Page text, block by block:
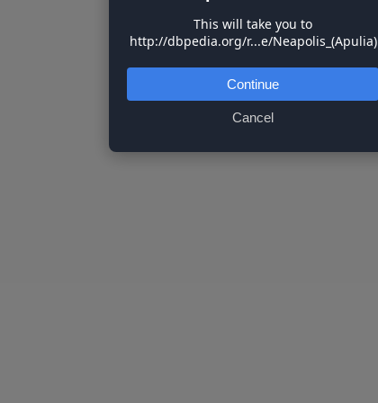
This will take you to
http://dbpedia.org/r...e/Neapolis_(Apulia)
Continue
Cancel